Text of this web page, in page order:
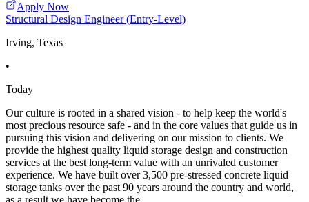
Apply Now
Structural Design Engineer (Entry-Level)
Irving, Texas
•
Today
Our culture is rooted in a shared vision - to help keep the world's
most precious resource safe - and in the core values that guide us in
pursuing this vision and delivering on our mission to clients. We
provide the highest quality liquid storage design and construction
services at the best long-term value with an unrivaled customer
experience. We have built over 3,500 pre-stressed concrete liquid
storage tanks over the past 90 years around the country and world,